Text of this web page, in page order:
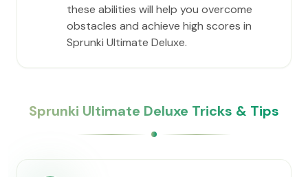
these abilities will help you overcome
obstacles and achieve high scores in
Sprunki Ultimate Deluxe.
Sprunki Ultimate Deluxe Tricks & Tips